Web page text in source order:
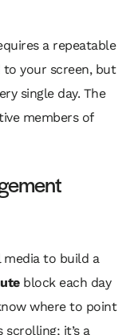
a repeatable
your screen, but
single day. The
members of
media to build a
block each day
where to point
it’s a